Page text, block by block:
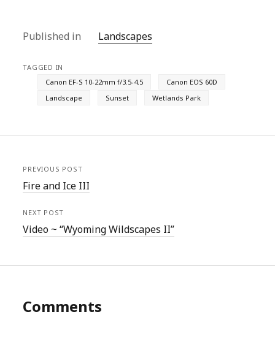
Published in Landscapes
TAGGED IN
Canon EF-S 10-22mm f/3.5-4.5
Canon EOS 60D
Landscape
Sunset Wetlands Park
PREVIOUS POST
Fire and Ice III
NEXT POST
Video ~ “Wyoming Wildscapes II”
Comments